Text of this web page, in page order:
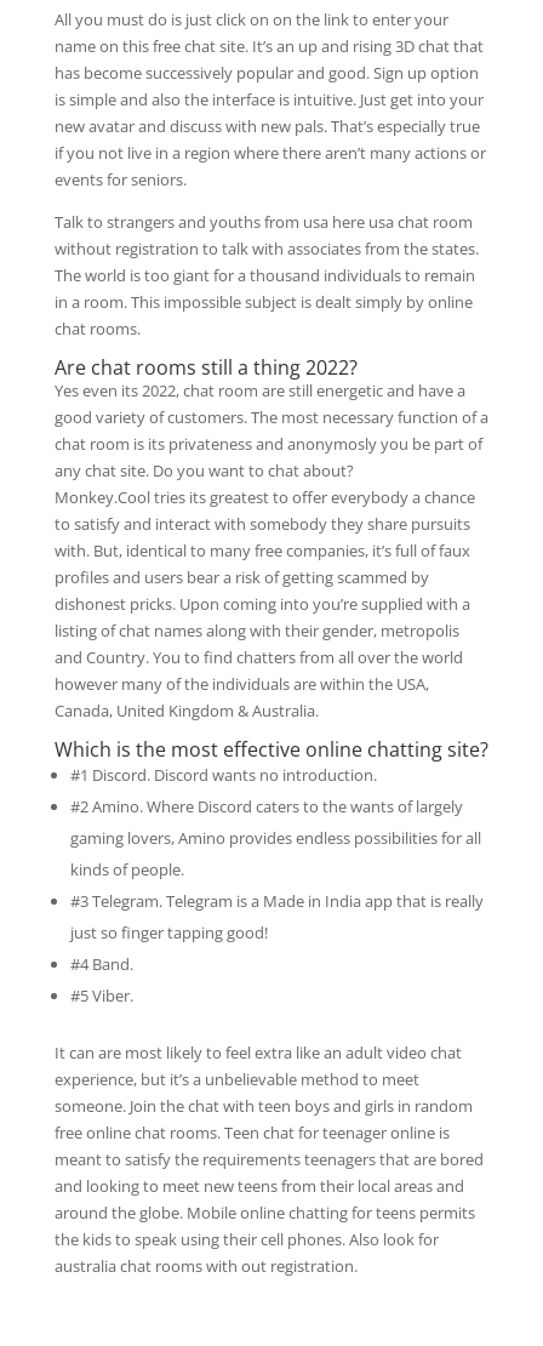
All you must do is just click on on the link to enter your
name on this free chat site. It’s an up and rising 3D chat that
has become successively popular and good. Sign up option
is simple and also the interface is intuitive. Just get into your
new avatar and discuss with new pals. That’s especially true
if you not live in a region where there aren’t many actions or
events for seniors.
Talk to strangers and youths from usa here usa chat room
without registration to talk with associates from the states.
The world is too giant for a thousand individuals to remain
in a room. This impossible subject is dealt simply by online
chat rooms.
Are chat rooms still a thing 2022?
Yes even its 2022, chat room are still energetic and have a
good variety of customers. The most necessary function of a
chat room is its privateness and anonymosly you be part of
any chat site. Do you want to chat about?
Monkey.Cool tries its greatest to offer everybody a chance
to satisfy and interact with somebody they share pursuits
with. But, identical to many free companies, it’s full of faux
profiles and users bear a risk of getting scammed by
dishonest pricks. Upon coming into you’re supplied with a
listing of chat names along with their gender, metropolis
and Country. You to find chatters from all over the world
however many of the individuals are within the USA,
Canada, United Kingdom & Australia.
Which is the most effective online chatting site?
#1 Discord. Discord wants no introduction.
#2 Amino. Where Discord caters to the wants of largely
gaming lovers, Amino provides endless possibilities for all
kinds of people.
#3 Telegram. Telegram is a Made in India app that is really
just so finger tapping good!
#4 Band.
#5 Viber.
It can are most likely to feel extra like an adult video chat
experience, but it’s a unbelievable method to meet
someone. Join the chat with teen boys and girls in random
free online chat rooms. Teen chat for teenager online is
meant to satisfy the requirements teenagers that are bored
and looking to meet new teens from their local areas and
around the globe. Mobile online chatting for teens permits
the kids to speak using their cell phones. Also look for
australia chat rooms with out registration.